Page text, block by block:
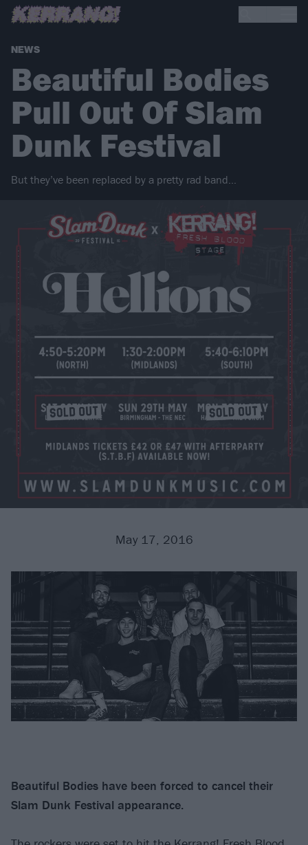
NEWS
Beautiful Bodies
Pull Out Of Slam
Dunk Festival
But they’ve been replaced by a pretty rad band…
May 17, 2016
Beautiful Bodies have been forced to cancel their
Slam Dunk Festival appearance.